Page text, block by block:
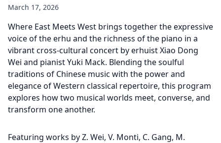
March 17, 2026
Where East Meets West brings together the expressive
voice of the erhu and the richness of the piano in a
vibrant cross-cultural concert by erhuist Xiao Dong
Wei and pianist Yuki Mack. Blending the soulful
traditions of Chinese music with the power and
elegance of Western classical repertoire, this program
explores how two musical worlds meet, converse, and
transform one another.
Featuring works by Z. Wei, V. Monti, C. Gang, M.